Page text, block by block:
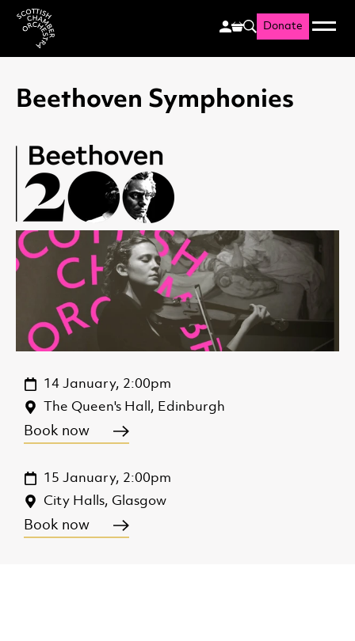
Scottish Chamber
Search
Donate Menu
Beethoven Symphonies
14 January, 2:00pm
The Queen's Hall, Edinburgh
Book now
15 January, 2:00pm
City Halls, Glasgow
Book now